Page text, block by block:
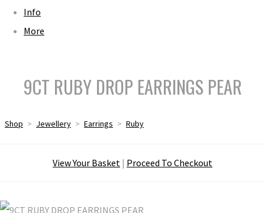
Info
More
9CT RUBY DROP EARRINGS PEAR
Shop > Jewellery > Earrings > Ruby
View Your Basket | Proceed To Checkout